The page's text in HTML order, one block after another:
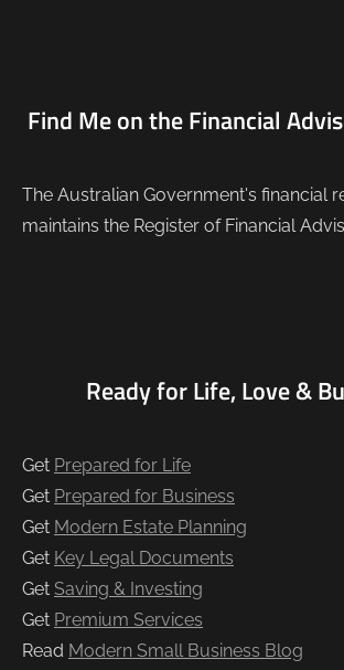
Find Me on the Financial
The Australian Government's financial
maintains the Register of Financial
Ready for Life, Love &
Get Prepared for Life
Get Prepared for Business
Get Modern Estate Planning
Get Key Legal Documents
Get Saving & Investing
Get Premium Services
Read Modern Small Business Blog